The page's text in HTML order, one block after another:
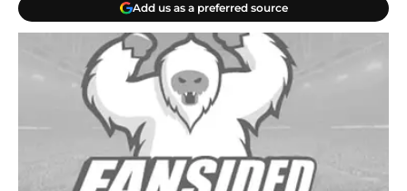
Add us as a preferred source